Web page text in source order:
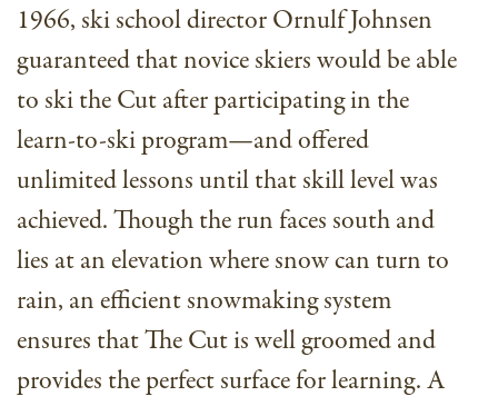
1966, ski school director Ornulf Johnsen
guaranteed that novice skiers would be able
to ski the Cut after participating in the
learn-to-ski program—and offered
unlimited lessons until that skill level was
achieved. Though the run faces south and
lies at an elevation where snow can turn to
rain, an efficient snowmaking system
ensures that The Cut is well groomed and
provides the perfect surface for learning. A